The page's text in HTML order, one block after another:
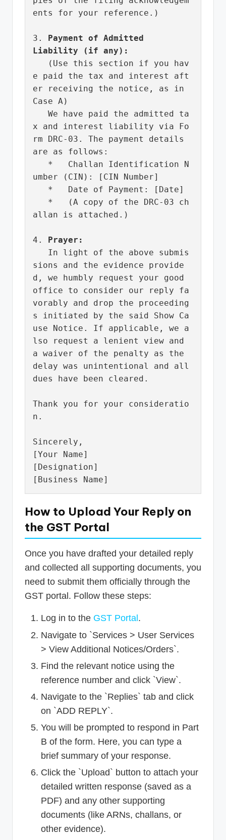
ents for your reference.)
3.
Payment of Admitted
Liability (if any):
e paid the tax and interest aft
er receiving the notice, as in
Case A)
x and interest liability via Fo
rm DRC-03. The payment details
are as follows:
umber (CIN): [CIN Number]
allan is attached.)
4.
Prayer:
sions and the evidence provide
d, we humbly request your good
office to consider our reply fa
vorably and drop the proceeding
s initiated by the said Show Ca
use Notice. If applicable, we a
lso request a lenient view and
a waiver of the penalty as the
delay was unintentional and all
dues have been cleared.
Thank you for your consideratio
n.
Sincerely,
[Your Name]
[Designation]
How to Upload Your Reply on
the GST Portal
Once you have drafted your detailed reply
and collected all supporting documents, you
need to submit them officially through the
GST portal. Follow these steps:
Log in to the GST Portal .
Navigate to `Services > User Services
> View Additional Notices/Orders`.
Find the relevant notice using the
reference number and click `View`.
Navigate to the `Replies` tab and click
on `ADD REPLY`.
You will be prompted to respond in Part
B of the form. Here, you can type a
brief summary of your response.
Click the `Upload` button to attach your
detailed written response (saved as a
PDF) and any other supporting
documents (like ARNs, challans, or
other evidence).